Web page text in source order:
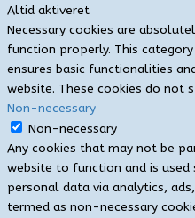
Altid aktiveret
Necessary cookies are
function properly. This
ensures basic functionalities
website. These cookies do not
Non-necessary
Non-necessary
Any cookies that may not be
website to function and is
personal data via analytics,
termed as non-necessary